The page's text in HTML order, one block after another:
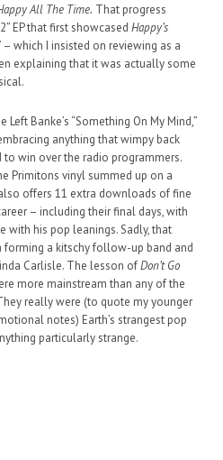
All The Time. That progress
EP that first showcased Happy’s
– which I insisted on reviewing as a
explaining that it was actually some
Banke’s “Something On My Mind,”
anything that wimpy back
to win over the radio programmers.
Primitons vinyl summed up on a
offers 11 extra downloads of fine
– including their final days, with
with his pop leanings. Sadly, that
forming a kitschy follow-up band and
Carlisle. The lesson ofDon’t Go
more mainstream than any of the
really were (to quote my younger
notes) Earth’s strangest pop
particularly strange.